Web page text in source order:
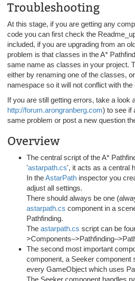
Troubleshooting
At this stage, if you are getting any
code you can first check the
included, if you are upgrading from an
problem is that classes in the A*
same name as classes in your project.
either by renaming one of the classes,
namespace so it will not conflict with
If you are still getting errors, take a look
http://forum.arongranberg.com) to see if
same problem or post a new question
Overview
The central script of the A*
'astarpath.cs', it acts as a central
In theAstarPath inspector you
adjust all settings.
There should always be one
astarpath.cs component in a
Pathfinding.
The astarpath.cs script can be
The second most important
component, a Seeker component
every GameObject which uses
The Seeker component handles